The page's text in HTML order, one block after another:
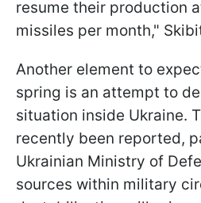
resume their production
missiles per month,"
Another element to
spring is an attempt to
situation inside Ukraine.
recently been reported,
Ukrainian Ministry of
sources within military